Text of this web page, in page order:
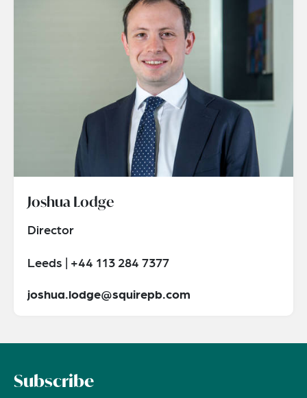
Joshua Lodge
Director
Leeds | +44 113 284 7377
joshua.lodge@squirepb.com
Subscribe